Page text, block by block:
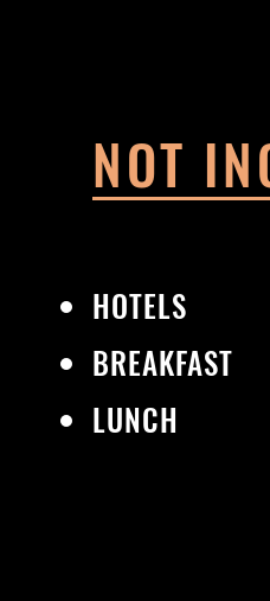
NOT
HOTELS
BREAKFAST
LUNCH